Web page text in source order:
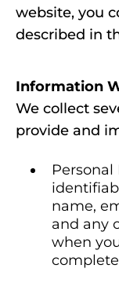
website, you
described in
Information
We collect
provide and
name,
and any
when